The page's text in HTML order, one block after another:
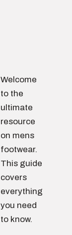
Welcome
to the
ultimate
resource
on mens
footwear.
This guide
covers
everything
you need
to know.